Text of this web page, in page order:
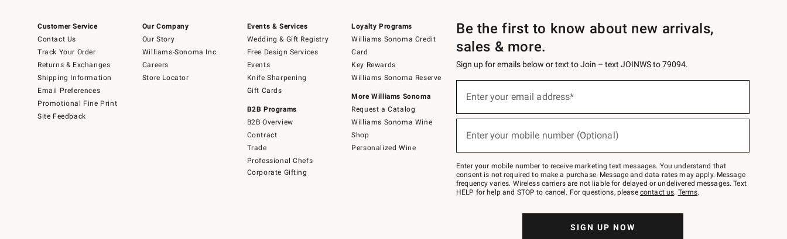
Customer Service
Contact Us
Track Your Order
Returns & Exchanges
Shipping Information
Email Preferences
Promotional Fine Print
Site Feedback
Our Company
Our Story
Williams-Sonoma Inc.
Careers
Store Locator
Events & Services
Wedding & Gift Registry
Free Design Services
Events
Knife Sharpening
Gift Cards
B2B Programs
B2B Overview
Contract
Trade
Professional Chefs
Corporate Gifting
Loyalty Programs
Williams Sonoma Credit
Card
Key Rewards
Williams Sonoma Reserve
More Williams Sonoma
Request a Catalog
Williams Sonoma Wine
Shop
Personalized Wine
Be the first to know about new arrivals,
sales & more.
Sign up for emails below or text to Join – text JOINWS to 79094.
below
Join
–
text
JOINWS
to
Enter your email address*
Enter your mobile number (Optional)
Enter your mobile number to receive marketing text messages. You understand that
consent is not required to make a purchase. Message and data rates may apply. Message
frequency varies. Wireless carriers are not liable for delayed or undelivered messages. Text
HELP for help and STOP to cancel. For questions, please contact us. Terms.
SIGN UP NOW